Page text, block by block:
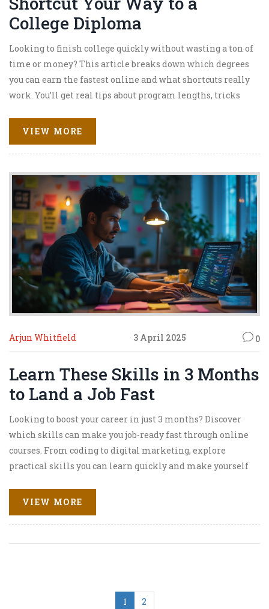
College Diploma
Looking to finish college quickly without wasting a ton of
time or money? This article breaks down which degrees
you can earn the fastest online and what shortcuts really
work. You’ll get real tips about program lengths, tricks
expect. Whether you’re aiming for a better job or just over
school, here’s what you need to know. Find the shortest
path from ‘enrolled’ to ‘graduated’ — minus the nonsense.
VIEW MORE
Arjun Whitfield 3 April 2025 0
Learn These Skills in 3 Months
to Land a Job Fast
Looking to boost your career in just 3 months? Discover
which skills can make you job-ready fast through online
courses. From coding to digital marketing, explore
practical skills you can learn quickly and make yourself
VIEW MORE
1 2